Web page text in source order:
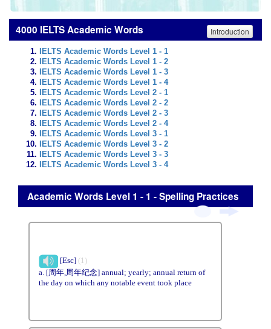
4000 IELTS Academic Words Introduction
IELTS Academic Words Level 1 - 1
IELTS Academic Words Level 1 - 2
IELTS Academic Words Level 1 - 3
IELTS Academic Words Level 1 - 4
IELTS Academic Words Level 2 - 1
IELTS Academic Words Level 2 - 2
IELTS Academic Words Level 2 - 3
IELTS Academic Words Level 2 - 4
IELTS Academic Words Level 3 - 1
IELTS Academic Words Level 3 - 2
IELTS Academic Words Level 3 - 3
IELTS Academic Words Level 3 - 4
Academic Words Level 1 - 1 - Spelling Practices
[Esc] (1)
a. [周年,周年纪念] annual; yearly; annual return of
the day on which any notable event took place